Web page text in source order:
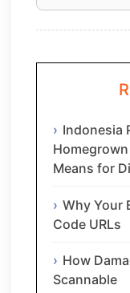
Indonesia
Means for
Why Your
Code URLs
How
Scannable